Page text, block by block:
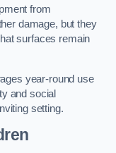
from
damage, but they
surfaces remain
year-round use
and social
setting.